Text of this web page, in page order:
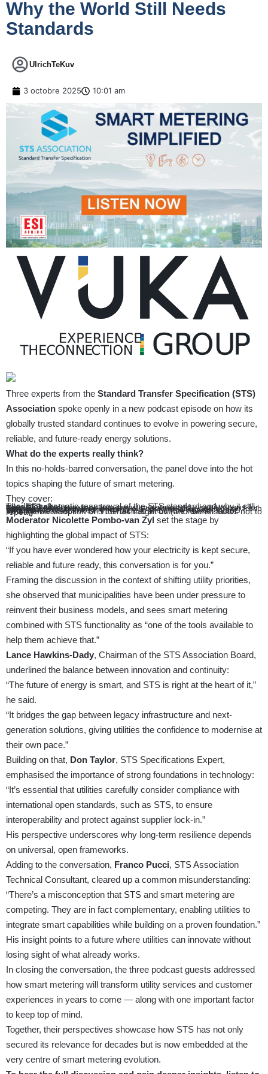
Why the World Still Needs
Standards
UlrichTeKuv
3 octobre 2025 10:01 am
Three experts from the Standard Transfer Specification (STS)
Association spoke openly in a new podcast episode on how its
globally trusted standard continues to evolve in powering secure,
reliable, and future-ready energy solutions.
What do the experts really think?
In this no-holds-barred conversation, the panel dove into the hot
topics shaping the future of smart metering.
They cover:
The IEC’s dramatic reapproval of the STS standard and why it still rules globally
How STS made the leap into smart metering and what it means for everyday consumers
The tug-of-war between keeping old systems alive and driving fresh innovation
Why smart meters are the frontline in the battle against cyber threats
How the weakest link isn’t the tech at all but the human factor
What global adoption of STS has taught us (and the mistakes not to repeat)
Moderator Nicolette Pombo-van Zyl set the stage by
highlighting the global impact of STS:
“If you have ever wondered how your electricity is kept secure,
reliable and future ready, this conversation is for you.”
Framing the discussion in the context of shifting utility priorities,
she observed that municipalities have been under pressure to
reinvent their business models, and sees smart metering
combined with STS functionality as “one of the tools available to
help them achieve that.”
Lance Hawkins-Dady, Chairman of the STS Association Board,
underlined the balance between innovation and continuity:
“The future of energy is smart, and STS is right at the heart of it,”
he said.
“It bridges the gap between legacy infrastructure and next-
generation solutions, giving utilities the confidence to modernise at
their own pace.”
Building on that, Don Taylor, STS Specifications Expert,
emphasised the importance of strong foundations in technology:
“It’s essential that utilities carefully consider compliance with
international open standards, such as STS, to ensure
interoperability and protect against supplier lock-in.”
His perspective underscores why long-term resilience depends
on universal, open frameworks.
Adding to the conversation, Franco Pucci, STS Association
Technical Consultant, cleared up a common misunderstanding:
“There’s a misconception that STS and smart metering are
competing. They are in fact complementary, enabling utilities to
integrate smart capabilities while building on a proven foundation.”
His insight points to a future where utilities can innovate without
losing sight of what already works.
In closing the conversation, the three podcast guests addressed
how smart metering will transform utility services and customer
experiences in years to come — along with one important factor
to keep top of mind.
Together, their perspectives showcase how STS has not only
secured its relevance for decades but is now embedded at the
very centre of smart metering evolution.